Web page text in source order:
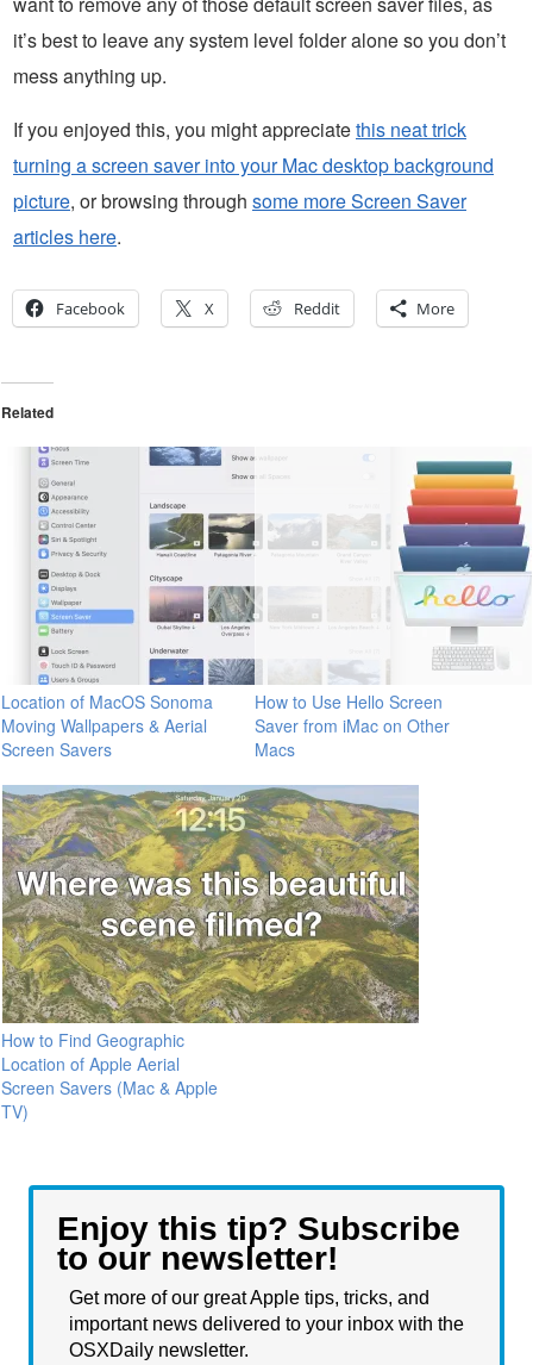
it’s best to leave any system level folder alone so you don’t
mess anything up.
If you enjoyed this, you might appreciatethis neat trick
turning a screen saver into your Mac desktop background
picture, or browsing through some more Screen Saver
articles here.
Facebook X Reddit More
Related
Location of MacOS Sonoma
Moving Wallpapers & Aerial
Screen Savers
How to Use Hello Screen
Saver from iMac on Other
Macs
How to Find Geographic
Location of Apple Aerial
Screen Savers (Mac & Apple
TV)
Enjoy this tip? Subscribe
to our newsletter!
Get more of our great Apple tips, tricks, and
important news delivered to your inbox with the
OSXDaily newsletter.